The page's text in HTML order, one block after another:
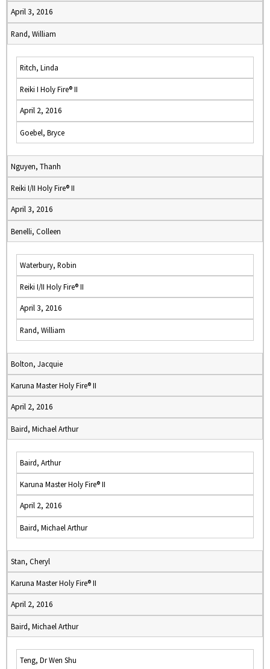
April 3, 2016
Rand, William
Ritch, Linda
Reiki I Holy Fire® II
April 2, 2016
Goebel, Bryce
Nguyen, Thanh
Reiki I/II Holy Fire® II
April 3, 2016
Benelli, Colleen
Waterbury, Robin
Reiki I/II Holy Fire® II
April 3, 2016
Rand, William
Bolton, Jacquie
Karuna Master Holy Fire® II
April 2, 2016
Baird, Michael Arthur
Baird, Arthur
Karuna Master Holy Fire® II
April 2, 2016
Baird, Michael Arthur
Stan, Cheryl
Karuna Master Holy Fire® II
April 2, 2016
Baird, Michael Arthur
Teng, Dr Wen Shu